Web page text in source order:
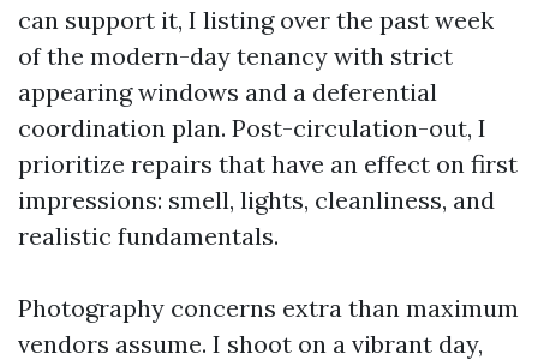
can support it, I listing over the past week
of the modern-day tenancy with strict
appearing windows and a deferential
coordination plan. Post-circulation-out, I
prioritize repairs that have an effect on first
impressions: smell, lights, cleanliness, and
realistic fundamentals.
Photography concerns extra than maximum
vendors assume. I shoot on a vibrant day,